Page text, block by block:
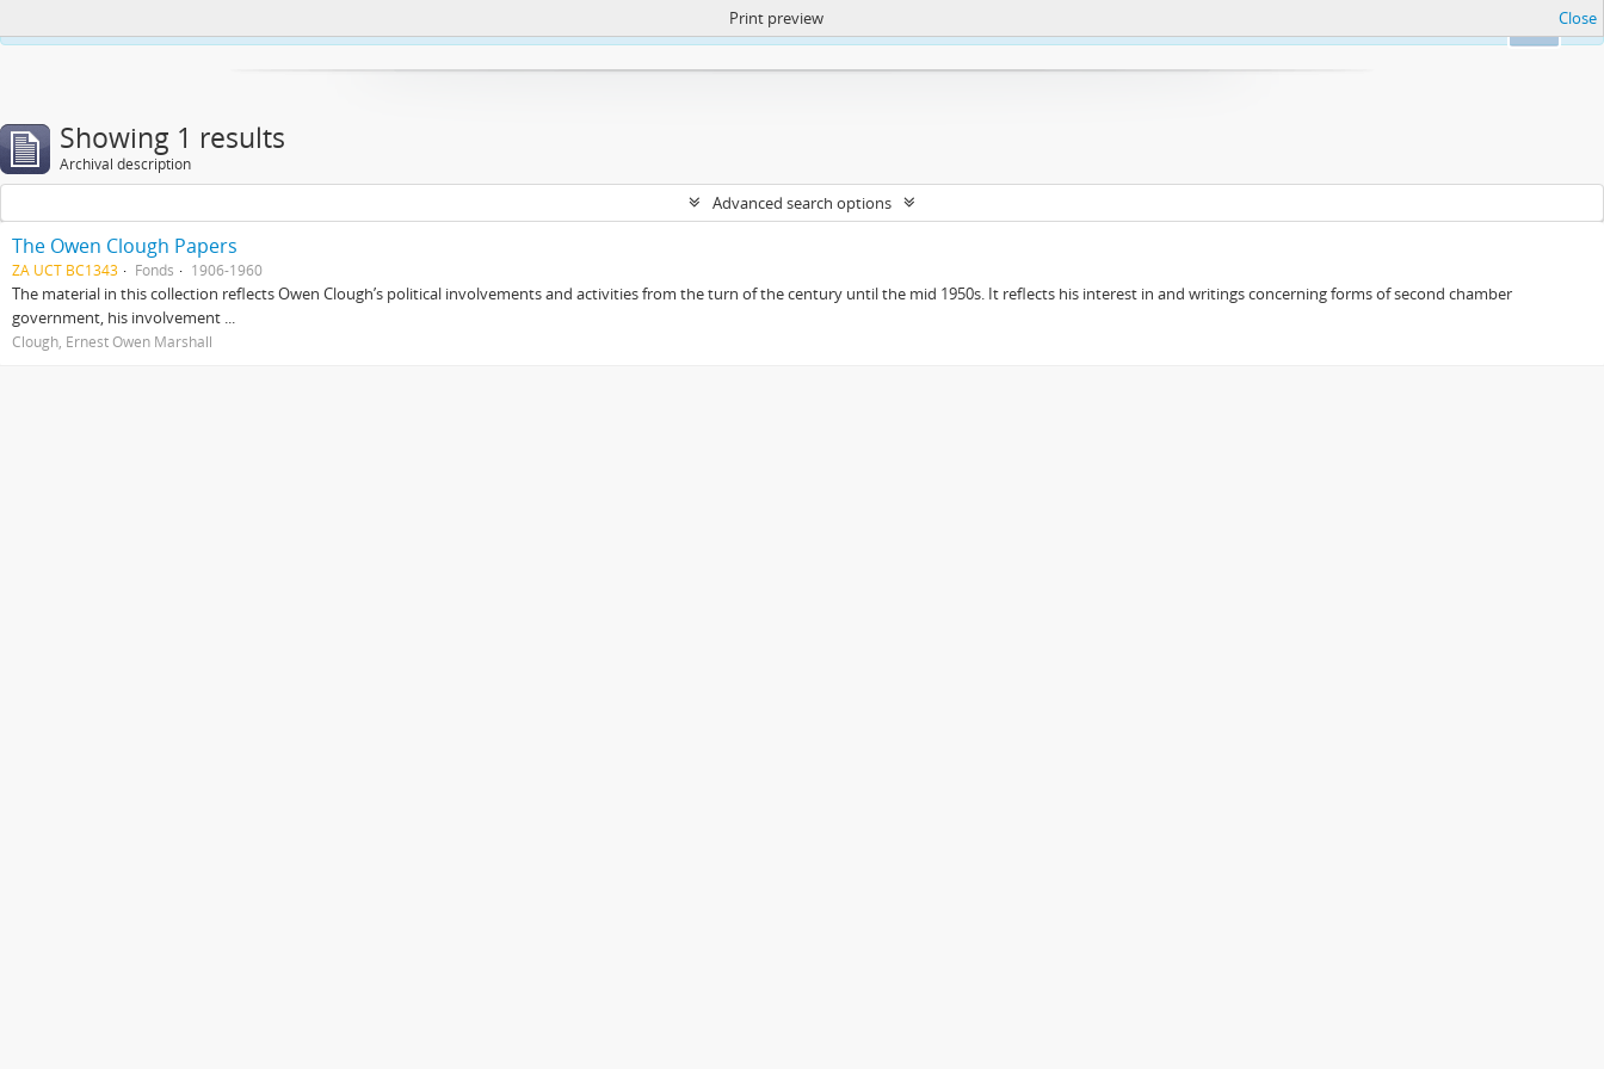
https://atom.lib.uct.ac.za/index.php/privacy-notification
Print preview Close
Showing 1 results
Archival description
Advanced search options
The Owen Clough Papers
ZA UCT BC1343 Fonds 1906-1960
The material in this collection reflects Owen Clough’s political involvements and activities from the turn of the century until the mid 1950s. It reflects his interest in and writings concerning forms of second chamber
government, his involvement ...
Clough, Ernest Owen Marshall